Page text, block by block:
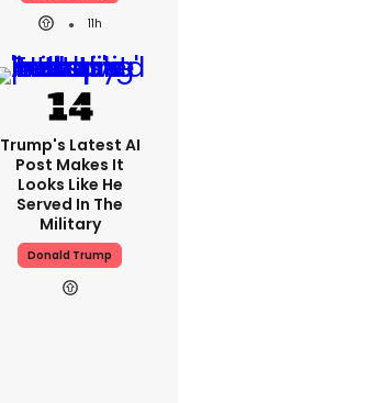
11h
Trump's Latest AI
Post Makes It
Looks Like He
Served In The
Military
Donald Trump